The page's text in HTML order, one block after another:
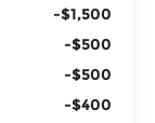
-$1,500
-$500
-$500
-$400